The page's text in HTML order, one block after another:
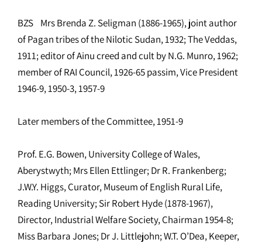
BZS Mrs Brenda Z. Seligman (1886-1965), joint author
of Pagan tribes of the Nilotic Sudan, 1932; The Veddas,
1911; editor of Ainu creed and cult by N.G. Munro, 1962;
member of RAI Council, 1926-65 passim, Vice President
1946-9, 1950-3, 1957-9
Later members of the Committee, 1951-9
Prof. E.G. Bowen, University College of Wales,
Aberystwyth; Mrs Ellen Ettlinger; Dr R. Frankenberg;
J.W.Y. Higgs, Curator, Museum of English Rural Life,
Reading University; Sir Robert Hyde (1878-1967),
Director, Industrial Welfare Society, Chairman 1954-8;
Miss Barbara Jones; Dr J. Littlejohn; W.T. O’Dea, Keeper,